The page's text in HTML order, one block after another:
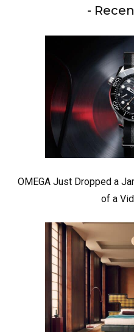
-
OMEGA Just Dropped a
of a